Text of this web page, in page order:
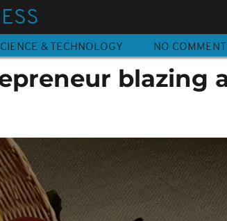
& TECHNOLOGY NO COMMENT
blazing